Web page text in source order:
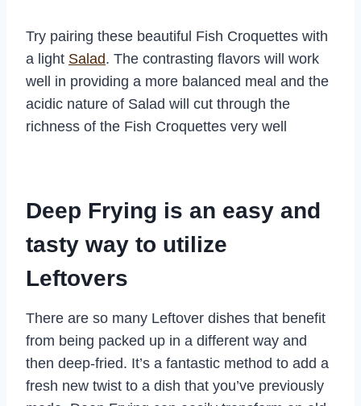
Try pairing these beautiful Fish Croquettes with
a light Salad. The contrasting flavors will work
well in providing a more balanced meal and the
acidic nature of Salad will cut through the
richness of the Fish Croquettes very well
Deep Frying is an easy and
tasty way to utilize
Leftovers
There are so many Leftover dishes that benefit
from being packed up in a different way and
then deep-fried. It’s a fantastic method to add a
fresh new twist to a dish that you’ve previously